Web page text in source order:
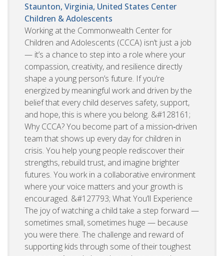
Staunton, Virginia, United States Center
Children & Adolescents
Working at the Commonwealth Center for
Children and Adolescents (CCCA) isn’t just a job
— it’s a chance to step into a role where your
compassion, creativity, and resilience directly
shape a young person’s future. If you’re
energized by meaningful work and driven by the
belief that every child deserves safety, support,
and hope, this is where you belong. &#128161;
Why CCCA? You become part of a mission‑driven
team that shows up every day for children in
crisis. You help young people rediscover their
strengths, rebuild trust, and imagine brighter
futures. You work in a collaborative environment
where your voice matters and your growth is
encouraged. &#127793; What You’ll Experience
The joy of watching a child take a step forward —
sometimes small, sometimes huge — because
you were there. The challenge and reward of
supporting kids through some of their toughest